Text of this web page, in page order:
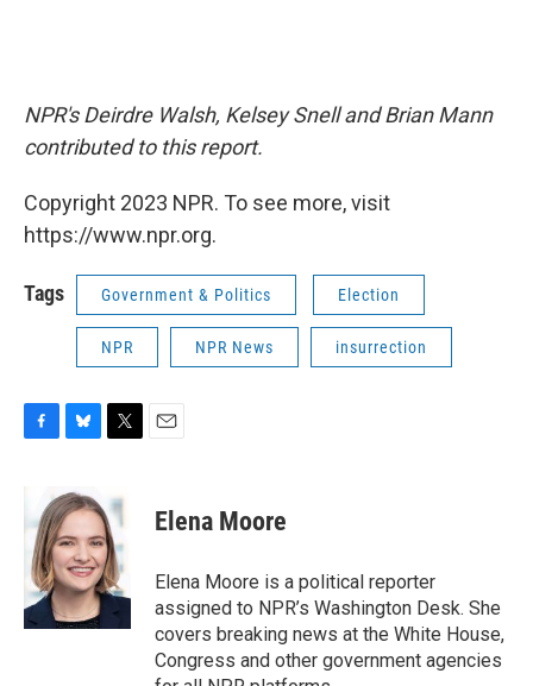
NPR's Deirdre Walsh, Kelsey Snell and Brian Mann
contributed to this report.
Copyright 2023 NPR. To see more, visit
https://www.npr.org.
Tags Government & Politics Election
NPR NPR News insurrection
b
o
o
k
u
e
s
k
y
t
t
e
r
Elena Moore
Elena Moore is a political reporter
assigned to NPR’s Washington Desk. She
covers breaking news at the White House,
Congress and other government agencies